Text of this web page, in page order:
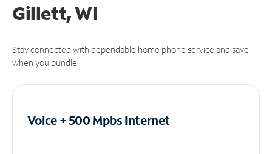
Gillett, WI
Stay connected with dependable home phone service and save
when you bundle.
Voice + 500 MpbsInternet